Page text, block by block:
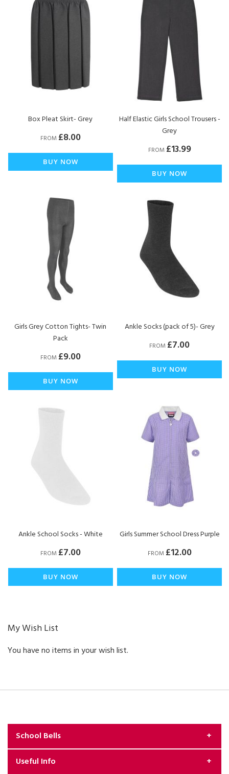
Box Pleat Skirt- Grey
FROM £8.00
BUY NOW
Half Elastic Girls School Trousers -
Grey
FROM £13.99
BUY NOW
Girls Grey Cotton Tights- Twin
Pack
FROM £9.00
BUY NOW
Ankle Socks (pack of 5)- Grey
FROM £7.00
BUY NOW
Ankle School Socks - White
FROM £7.00
BUY NOW
Girls Summer School Dress Purple
FROM £12.00
BUY NOW
My Wish List
You have no items in your wish list.
School Bells
About Us
Useful Info